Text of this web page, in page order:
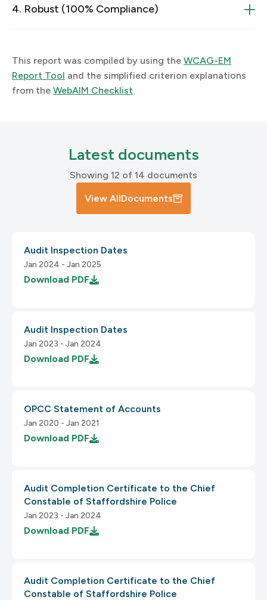
1.2.1 Prerecorded Video-only and Audio-only Media
1.2.3 Audio Description or Media Alternative
(Prerecorded)
1.2.4 Captions (Live)
1.2.5 Audio Description (Prerecorded)
1.3 Adaptable
2.1.4 Character Key Shortcuts
2.2 Enough Time
3.1.2 Language of Parts
3.2 Predictable
3.2.3 Consistent Navigation
3.2.4 Consistent Identification
3.3 Input Assistance
4. Robust (100% Compliance)
4.1.1 Parsing
4.1.2 Name, Role, Value
4.1.3 Status Messages
This report was compiled by using the WCAG-EM
Report Tool and the simplified criterion explanations
from the WebAIM Checklist.
Latest documents
Showing 12 of 14 documents
View AllDocuments
Audit Inspection Dates
Jan 2024 - Jan 2025
Download PDF
Audit Inspection Dates
Jan 2023 - Jan 2024
Download PDF
OPCC Statement of Accounts
Jan 2020 - Jan 2021
Download PDF
Audit Completion Certificate to the Chief
Constable of Staffordshire Police
Jan 2023 - Jan 2024
Download PDF
Audit Completion Certificate to the Chief
Constable of Staffordshire Police